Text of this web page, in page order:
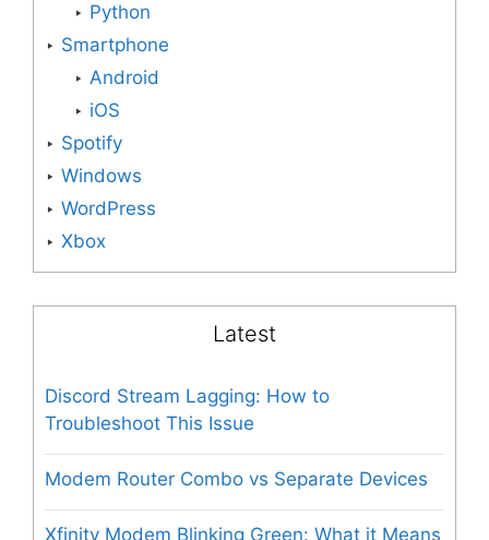
Python
Smartphone
Android
iOS
Spotify
Windows
WordPress
Xbox
Latest
Discord Stream Lagging: How to
Troubleshoot This Issue
Modem Router Combo vs Separate Devices
Xfinity Modem Blinking Green: What it Means